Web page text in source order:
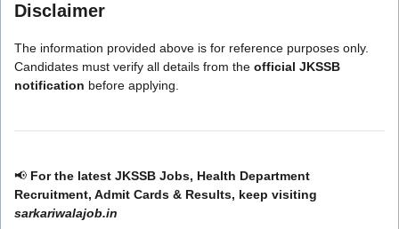
Disclaimer
The information provided above is for reference purposes only.
Candidates must verify all details from the official JKSSB
notification before applying.
📢 For the latest JKSSB Jobs, Health Department
Recruitment, Admit Cards & Results, keep visiting
sarkariwalajob.in